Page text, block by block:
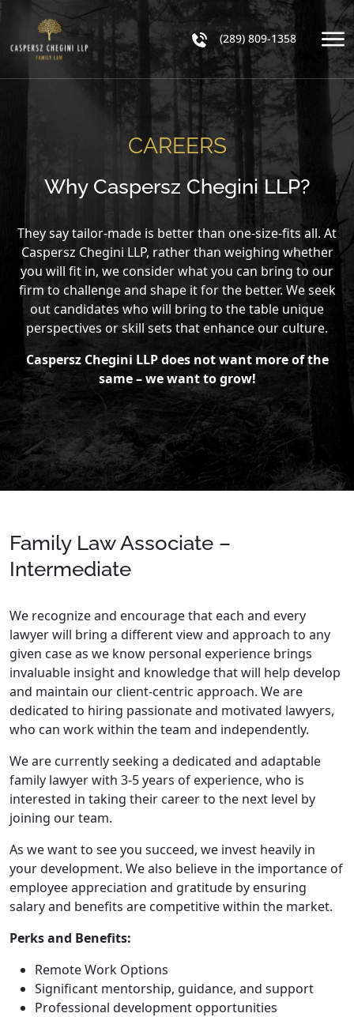
(289) 809-1358
CAREERS
Why Caspersz Chegini LLP?
They say tailor-made is better than one-size-fits all. At
Caspersz Chegini LLP, rather than weighing whether
you will fit in, we consider what you can bring to our
firm to challenge and shape it for the better. We seek
out candidates who will bring to the table unique
perspectives or skill sets that enhance our culture.
Caspersz Chegini LLP does not want more of the
same – we want to grow!
Family Law Associate –
Intermediate
We recognize and encourage that each and every
lawyer will bring a different view and approach to any
given case as we know personal experience brings
invaluable insight and knowledge that will help develop
and maintain our client-centric approach. We are
dedicated to hiring passionate and motivated lawyers,
who can work within the team and independently.
We are currently seeking a dedicated and adaptable
family lawyer with 3-5 years of experience, who is
interested in taking their career to the next level by
joining our team.
As we want to see you succeed, we invest heavily in
your development. We also believe in the importance of
employee appreciation and gratitude by ensuring
salary and benefits are competitive within the market.
Perks and Benefits:
Remote Work Options
Significant mentorship, guidance, and support
Professional development opportunities